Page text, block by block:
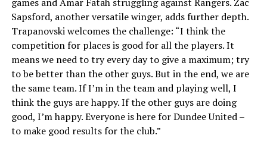
Sapsford, another versatile winger, adds further depth.
Trapanovski welcomes the challenge: “I think the
competition for places is good for all the players. It
means we need to try every day to give a maximum; try
to be better than the other guys. But in the end, we are
the same team. If I’m in the team and playing well, I
think the guys are happy. If the other guys are doing
good, I’m happy. Everyone is here for Dundee United –
to make good results for the club.”